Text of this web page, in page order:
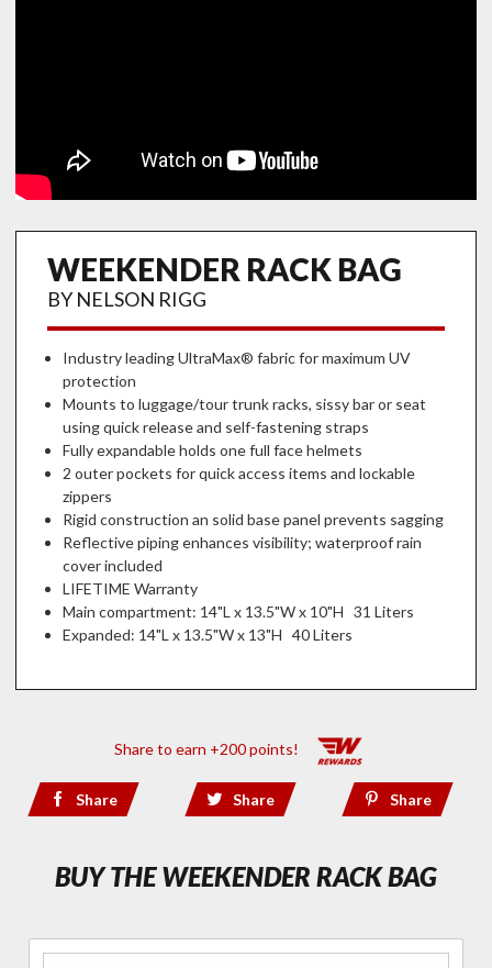
WEEKENDER RACK BAG
BY NELSON RIGG
Industry leading UltraMax® fabric for maximum UV
protection
Mounts to luggage/tour trunk racks, sissy bar or seat
using quick release and self-fastening straps
Fully expandable holds one full face helmets
2 outer pockets for quick access items and lockable
zippers
Rigid construction an solid base panel prevents sagging
Reflective piping enhances visibility; waterproof rain
cover included
LIFETIME Warranty
Main compartment: 14"L x 13.5"W x 10"H 31 Liters
Expanded: 14"L x 13.5"W x 13"H 40 Liters
Share to earn +200 points!
Share Share Share
BUY THE WEEKENDER RACK BAG